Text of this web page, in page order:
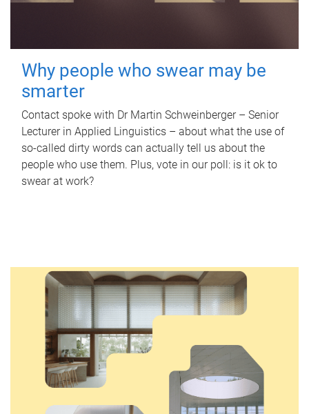
Why people who swear may be
smarter
Contact spoke with Dr Martin Schweinberger – Senior
Lecturer in Applied Linguistics – about what the use of
so-called dirty words can actually tell us about the
people who use them. Plus, vote in our poll: is it ok to
swear at work?